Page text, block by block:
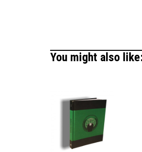
You might also